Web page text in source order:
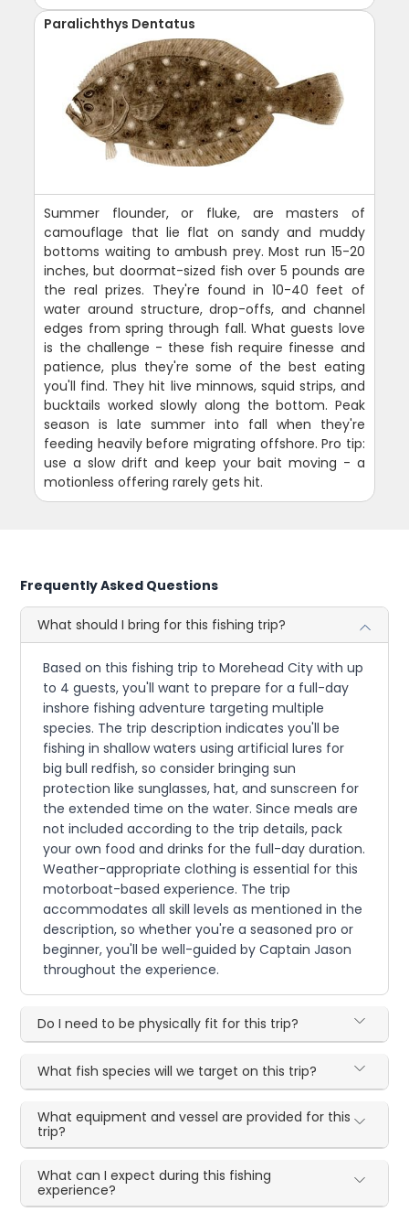
Paralichthys Dentatus
Summer flounder, or fluke, are masters of
camouflage that lie flat on sandy and muddy
bottoms waiting to ambush prey. Most run 15-20
inches, but doormat-sized fish over 5 pounds are
the real prizes. They're found in 10-40 feet of
water around structure, drop-offs, and channel
edges from spring through fall. What guests love
is the challenge - these fish require finesse and
patience, plus they're some of the best eating
you'll find. They hit live minnows, squid strips, and
bucktails worked slowly along the bottom. Peak
season is late summer into fall when they're
feeding heavily before migrating offshore. Pro tip:
use a slow drift and keep your bait moving - a
motionless offering rarely gets hit.
Frequently Asked Questions
What should I bring for this fishing trip?
Based on this fishing trip to Morehead City with up
to 4 guests, you'll want to prepare for a full-day
inshore fishing adventure targeting multiple
species. The trip description indicates you'll be
fishing in shallow waters using artificial lures for
big bull redfish, so consider bringing sun
protection like sunglasses, hat, and sunscreen for
the extended time on the water. Since meals are
not included according to the trip details, pack
your own food and drinks for the full-day duration.
Weather-appropriate clothing is essential for this
motorboat-based experience. The trip
accommodates all skill levels as mentioned in the
description, so whether you're a seasoned pro or
beginner, you'll be well-guided by Captain Jason
throughout the experience.
Do I need to be physically fit for this trip?
What fish species will we target on this trip?
What equipment and vessel are provided for this
trip?
What can I expect during this fishing
experience?